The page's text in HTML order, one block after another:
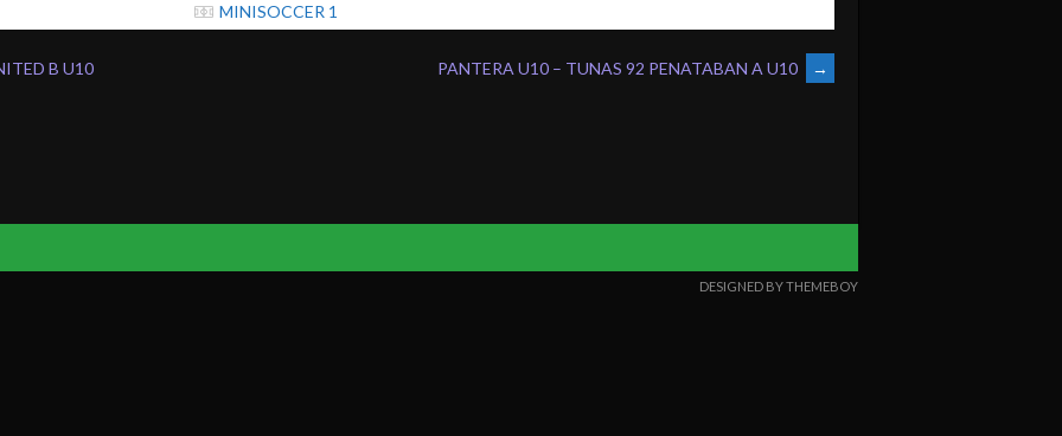
MINISOCCER 1
B U10 PANTERA U10 – TUNAS 92 PENATABAN A U10 →
DESIGNED BY THEMEBOY